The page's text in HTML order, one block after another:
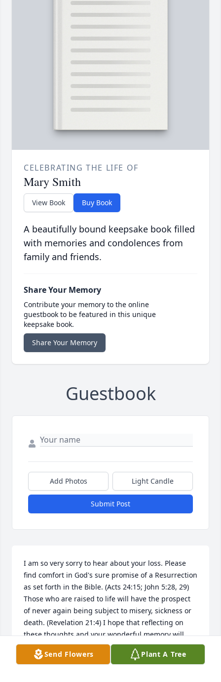
CELEBRATING THE LIFE OF
Mary Smith
View Book Buy Book
A beautifully bound keepsake book filled
with memories and condolences from
family and friends.
Share Your Memory
Contribute your memory to the online
guestbook to be featured in this unique
keepsake book.
Share Your Memory
Guestbook
Add Photos Light Candle
Submit Post
I am so very sorry to hear about your loss. Please
find comfort in God's sure promise of a Resurrection
as set forth in the Bible. (Acts 24:15; John 5:28, 29)
Those who are raised to life will have the prospect
of never again being subject to misery, sickness or
death. (Revelation 21:4) I hope that reflecting on
these thoughts and your wonderful memory will
give you some relief during this difficult time. My
sincere sympathy to you and your family. jw.org
Send Flowers Plant A Tree